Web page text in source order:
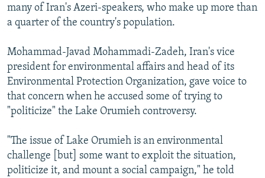
many of Iran's Azeri-speakers, who make up more than
a quarter of the country's population.
Mohammad-Javad Mohammadi-Zadeh, Iran's vice
president for environmental affairs and head of its
Environmental Protection Organization, gave voice to
that concern when he accused some of trying to
"politicize" the Lake Orumieh controversy.
"The issue of Lake Orumieh is an environmental
challenge [but] some want to exploit the situation,
politicize it, and mount a social campaign," he told